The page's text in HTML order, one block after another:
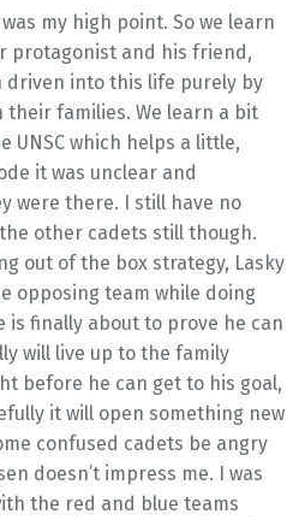
my high point. So we learn
protagonist and his friend,
into this life purely by
families. We learn a bit
UNSC which helps a little,
it was unclear and
were there. I still have no
other cadets still though.
out of the box strategy, Lasky
opposing team while doing
is finally about to prove he can
will live up to the family
before he can get to his goal,
it will open something new
confused cadets be angry
doesn’t impress me. I was
the red and blue teams